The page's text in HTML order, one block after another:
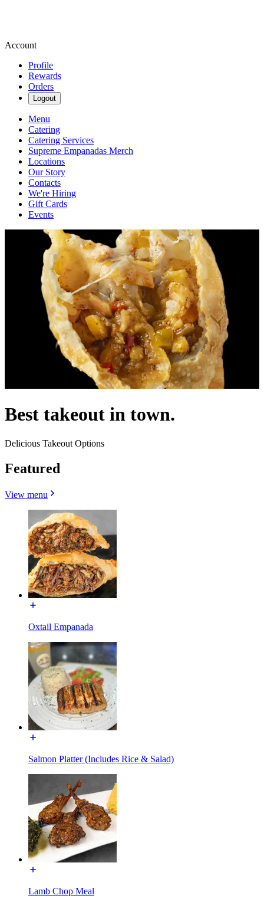
Account
Profile
Rewards
Orders
Logout
Menu
Catering
Catering Services
Supreme Empanadas Merch
Locations
Our Story
Contacts
We're Hiring
Gift Cards
Events
Best takeout in town.
Delicious Takeout Options
Featured
View menu
Oxtail Empanada
Salmon Platter (Includes Rice & Salad)
Lamb Chop Meal